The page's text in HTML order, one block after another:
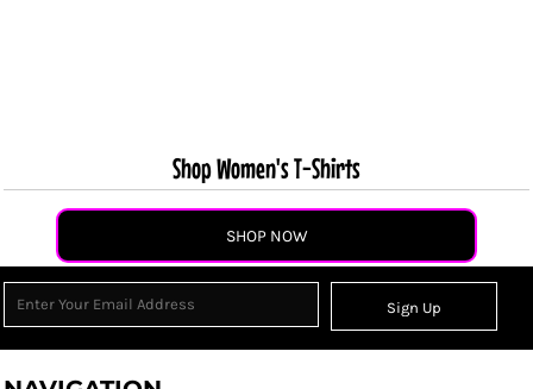
Shop Women's T-Shirts
SHOP NOW
Sign Up